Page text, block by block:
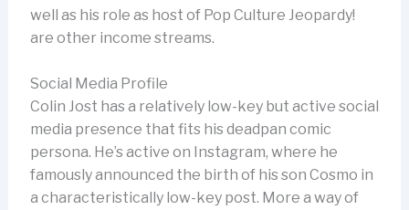
well as his role as host of Pop Culture Jeopardy!
are other income streams.
Social Media Profile
Colin Jost has a relatively low-key but active social
media presence that fits his deadpan comic
persona. He’s active on Instagram, where he
famously announced the birth of his son Cosmo in
a characteristically low-key post. More a way of